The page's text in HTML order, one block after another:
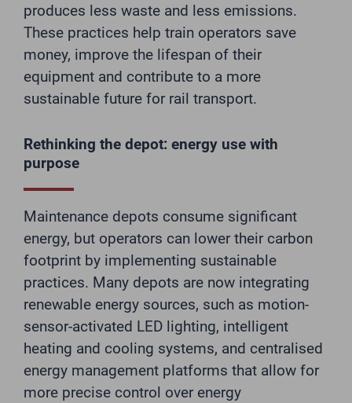
produces less waste and less emissions.
These practices help train operators save
money, improve the lifespan of their
equipment and contribute to a more
sustainable future for rail transport.
Rethinking the depot: energy use with
purpose
Maintenance depots consume significant
energy, but operators can lower their carbon
footprint by implementing sustainable
practices. Many depots are now integrating
renewable energy sources, such as motion-
sensor-activated LED lighting, intelligent
heating and cooling systems, and centralised
energy management platforms that allow for
more precise control over energy